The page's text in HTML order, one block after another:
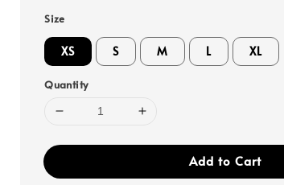
Size
XS S M L XL
Quantity
Add to Cart